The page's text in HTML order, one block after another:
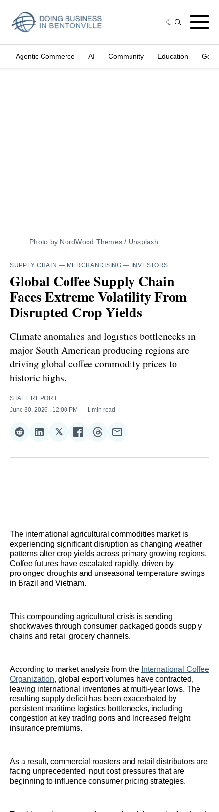
Agentic Commerce AI Community Education
Photo by NordWood Themes / Unsplash
SUPPLY CHAIN — MERCHANDISING — INVESTORS
Global Coffee Supply Chain
Faces Extreme Volatility From
Disrupted Crop Yields
Climate anomalies and logistics bottlenecks in
major South American producing regions are
driving global coffee commodity prices to
historic highs.
STAFF REPORT
June 30, 2026
. 12:00 PM 1 min read
Share
Reddit
Share
LinkedIn
𝕏Share
𝕏
Share
Facebook
Share
Threads
Share
Email
The international agricultural commodities market is
experiencing significant disruption as changing weather
patterns alter crop yields across primary growing regions.
Coffee futures have escalated rapidly, driven by
prolonged droughts and unseasonal temperature swings
in Brazil and Vietnam.
This compounding agricultural crisis is sending
shockwaves through consumer packaged goods supply
chains and retail grocery channels.
According to market analysis from the International Coffee
Organization, global export volumes have contracted,
leaving international inventories at multi-year lows. The
resulting supply deficit has been exacerbated by
persistent maritime logistics bottlenecks, including
congestion at key trading ports and increased freight
insurance premiums.
As a result, commercial roasters and retail distributors are
facing unprecedented input cost pressures that are
beginning to influence consumer pricing strategies.